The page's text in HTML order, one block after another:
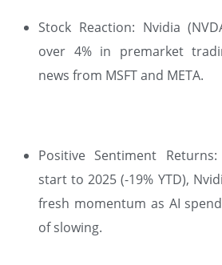
Stock Reaction: Nvidia
over 4% in premarket
news from MSFT and META.
Positive Sentiment
start to 2025 (-19% YTD),
fresh momentum as AI
of slowing.